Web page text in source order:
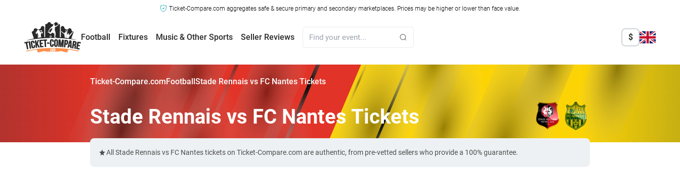
Ticket-Compare.com aggregates safe & secure primary and secondary marketplaces. Prices may be higher or lower than face value.
Football Fixtures Music & Other Sports Seller Reviews $
Ticket-Compare.comFootballStade Rennais vs FC Nantes Tickets
Stade Rennais vs FC Nantes Tickets
All Stade Rennais vs FC Nantes tickets on Ticket-Compare.com are authentic, from pre-vetted sellers who provide a 100% guarantee.